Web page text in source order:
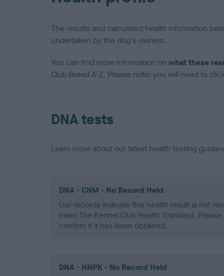
The results and calculated health information
undertaken by the dog's owners.
You can find more information on what these
Club Breed A-Z. Please note: you will need to
DNA tests
Learn more about our latest health testing
DNA - CNM - No Record Held
Our records indicate this health result is not
meet The Kennel Club Health Standard.
confirm if it has been obtained.
DNA - HNPK - No Record Held